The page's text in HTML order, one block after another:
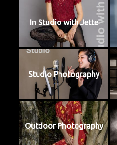
In Studio with Jette
Studio Photography
Outdoor Photography